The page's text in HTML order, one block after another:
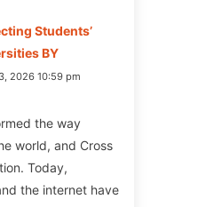
Students’
BY
2026 10:59 pm
the way
world, and Cross
Today,
the internet have